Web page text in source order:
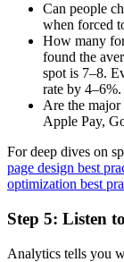
Can people
when forced
How many
found the
spot is 7–8.
rate by 4–6%.
Are the major
Apple Pay,
For deep dives on
page design best
optimization best
Step 5: Listen
Analytics tells you